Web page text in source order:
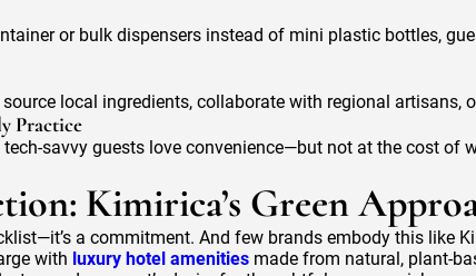
or bulk dispensers instead of mini plastic bottles,
source local ingredients, collaborate with regional
Practice
savvy guests love convenience—but not at the cost
Kimirica’s Green
a commitment. And few brands embody this like
with luxury hotel amenities made from natural, plant-